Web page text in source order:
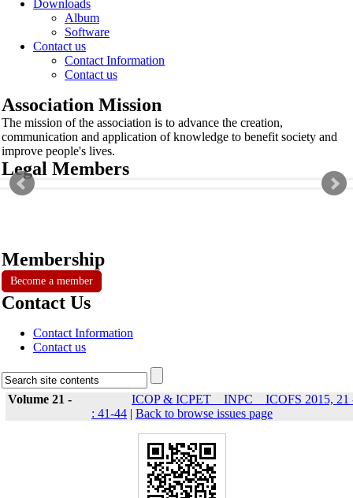
Downloads
Album
Software
Contact us
Contact Information
Contact us
Association Mission
The mission of the association is to advance the creation,
communication and application of knowledge to benefit society and
improve people's lives.
Legal Members
Membership
Become a member
Contact Us
Contact Information
Contact us
Volume 21 -
ICOP & ICPET _ INPC _ ICOFS 2015, 21
: 41-44 | Back to browse issues page